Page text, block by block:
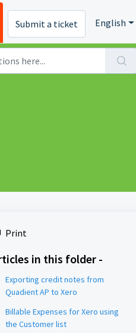
Submit a ticket English
Print
in this folder -
Exporting credit notes from
Quadient AP to Xero
Billable Expenses for Xero using
the Customer list